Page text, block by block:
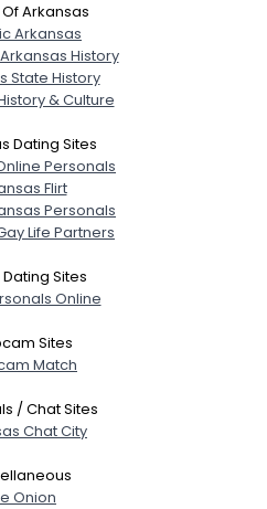
Arkansas
Arkansas
History
State History
& Culture
Dating Sites
Personals
Flirt
Personals
Life Partners
Sites
Online
Sites
Match
/ Chat Sites
Chat City
Onion